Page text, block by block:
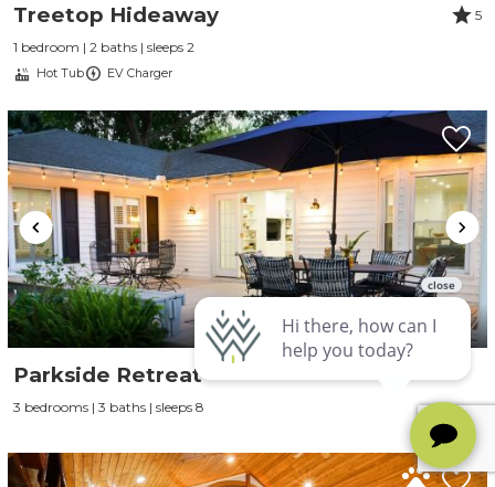
Treetop Hideaway
5
1 bedroom | 2 baths | sleeps 2
Hot Tub EV Charger
Parkside Retreat
3 bedrooms | 3 baths | sleeps 8